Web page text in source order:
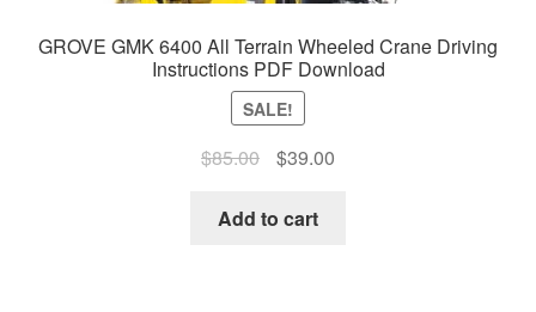
GROVE GMK 6400 All Terrain Wheeled Crane Driving
Instructions PDF Download
SALE!
$85.00
Original
was:
$39.00Current
Add to cart